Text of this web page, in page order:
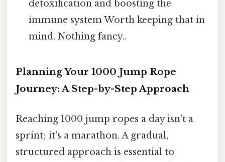
detoxification and boosting the
immune system Worth keeping that in
mind. Nothing fancy..
Planning Your 1000 Jump Rope
Journey: A Step-by-Step Approach
Reaching 1000 jump ropes a day isn't a
sprint; it's a marathon. A gradual,
structured approach is essential to